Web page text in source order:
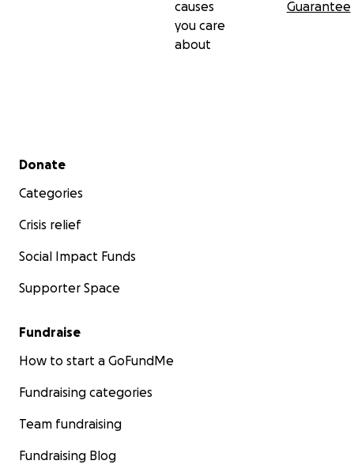
causes
you care
about
Guarantee
Secondary menu
Donate
Categories
Crisis relief
Social Impact Funds
Supporter Space
Fundraise
How to start a GoFundMe
Fundraising categories
Team fundraising
Fundraising Blog